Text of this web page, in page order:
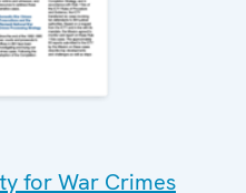
for War Crimes